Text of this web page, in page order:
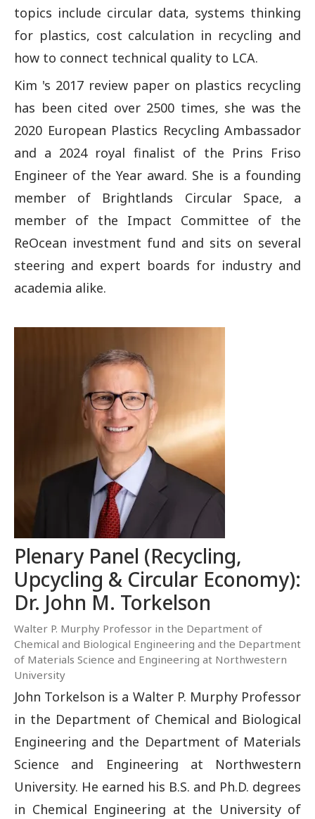
topics include circular data, systems thinking
for plastics, cost calculation in recycling and
how to connect technical quality to LCA.
Kim 's 2017 review paper on plastics recycling
has been cited over 2500 times, she was the
2020 European Plastics Recycling Ambassador
and a 2024 royal finalist of the Prins Friso
Engineer of the Year award. She is a founding
member of Brightlands Circular Space, a
member of the Impact Committee of the
ReOcean investment fund and sits on several
steering and expert boards for industry and
academia alike.
Plenary Panel (Recycling,
Upcycling & Circular Economy):
Dr. John M. Torkelson
Walter P. Murphy Professor in the Department of
Chemical and Biological Engineering and the Department
of Materials Science and Engineering at Northwestern
University
John Torkelson is a Walter P. Murphy Professor
in the Department of Chemical and Biological
Engineering and the Department of Materials
Science and Engineering at Northwestern
University. He earned his B.S. and Ph.D. degrees
in Chemical Engineering at the University of